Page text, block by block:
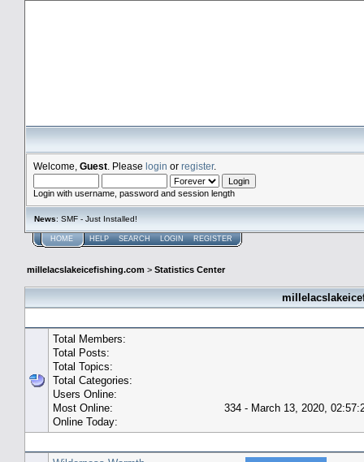
Welcome, Guest . Please login or register.
Login with username, password and session length
News: SMF - Just Installed!
HOME HELP SEARCH LOGIN REGISTER
millelacslakeicefishing.com > Statistics Center
Total Members:
Total Posts:
Total Topics:
Total Categories:
Users Online:
Most Online:
334 - March 13, 2020,
Online Today: